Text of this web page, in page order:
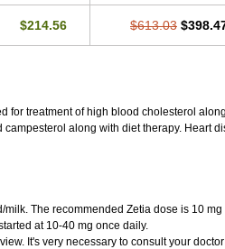
$214.56 $613.03
for treatment of high blood cholesterol
along with diet therapy. Heart
The recommended Zetia dose is 10
at 10-40 mg once daily.
It's very necessary to consult your